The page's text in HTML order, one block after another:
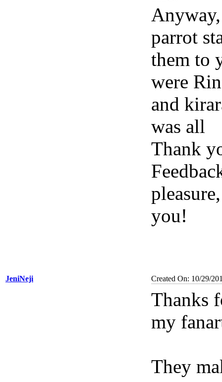
parrot
them to
were
and
was all
Thank
you!
JeniNeji Created On: 10/29/
Thanks
my
They